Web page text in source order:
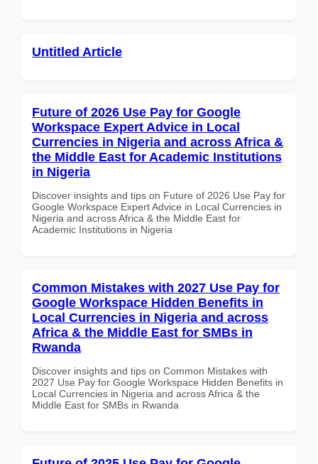
Untitled Article
Future of 2026 Use Pay for Google
Workspace Expert Advice in Local
Currencies in Nigeria and across Africa &
the Middle East for Academic Institutions
in Nigeria
Discover insights and tips on Future of 2026 Use Pay for
Google Workspace Expert Advice in Local Currencies in
Nigeria and across Africa & the Middle East for
Academic Institutions in Nigeria
Common Mistakes with 2027 Use Pay for
Google Workspace Hidden Benefits in
Local Currencies in Nigeria and across
Africa & the Middle East for SMBs in
Rwanda
Discover insights and tips on Common Mistakes with
2027 Use Pay for Google Workspace Hidden Benefits in
Local Currencies in Nigeria and across Africa & the
Middle East for SMBs in Rwanda